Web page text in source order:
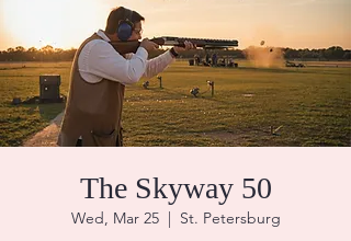
The Skyway 50
Wed, Mar 25
  |
St. Petersburg